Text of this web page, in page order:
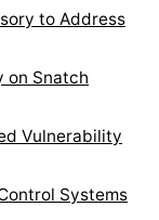
to Address
on Snatch
Vulnerability
Systems